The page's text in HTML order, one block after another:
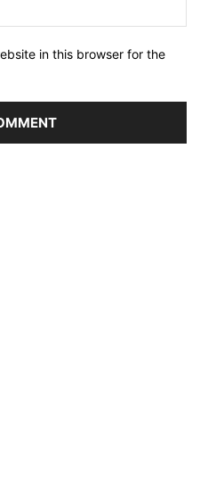
in this browser for the